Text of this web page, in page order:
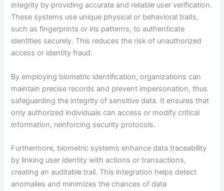
integrity by providing accurate and reliable user verification.
These systems use unique physical or behavioral traits,
such as fingerprints or iris patterns, to authenticate
identities securely. This reduces the risk of unauthorized
access or identity fraud.
By employing biometric identification, organizations can
maintain precise records and prevent impersonation, thus
safeguarding the integrity of sensitive data. It ensures that
only authorized individuals can access or modify critical
information, reinforcing security protocols.
Furthermore, biometric systems enhance data traceability
by linking user identity with actions or transactions,
creating an auditable trail. This integration helps detect
anomalies and minimizes the chances of data